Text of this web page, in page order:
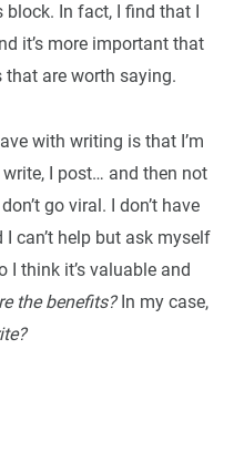
block. In fact, I find that I
it’s more important that
that are worth saying.
with writing is that I’m
I post… and then not
go viral. I don’t have
can’t help but ask myself
I think it’s valuable and
the benefits?In my case,